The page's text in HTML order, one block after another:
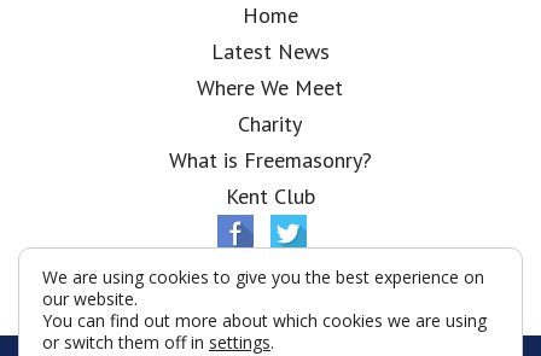
Home
Latest News
Where We Meet
Charity
What is Freemasonry?
Kent Club
We are using cookies to give you the best experience on
our website.
You can find out more about which cookies we are using
or switch them off in settings.